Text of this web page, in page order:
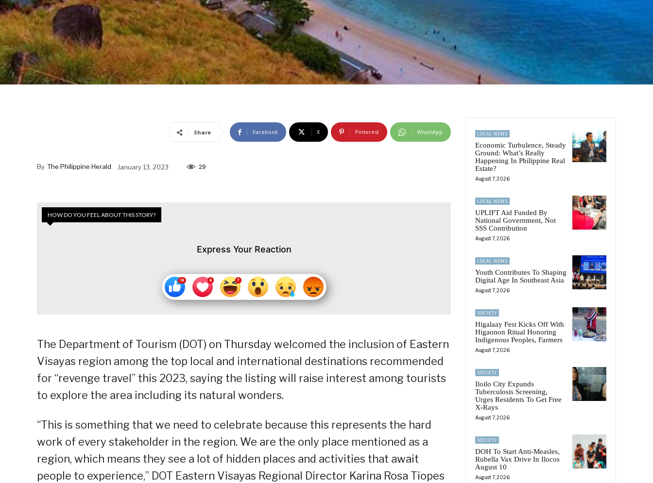
Share Facebook X Pinterest WhatsApp
By The Philippine Herald January 13, 2023 29
HOW DO YOU FEEL ABOUT THIS STORY?
Express Your Reaction
The Department of Tourism (DOT) on Thursday welcomed the inclusion of Eastern
Visayas region among the top local and international destinations recommended
for “revenge travel” this 2023, saying the listing will raise interest among tourists
to explore the area including its natural wonders.
“This is something that we need to celebrate because this represents the hard
work of every stakeholder in the region. We are the only place mentioned as a
region, which means they see a lot of hidden places and activities that await
people to experience,” DOT Eastern Visayas Regional Director Karina Rosa Tiopes
LOCAL NEWS
Economic Turbulence, Steady
Ground: What’s Really
Happening In Philippine Real
Estate?
August 7, 2026
LOCAL NEWS
UPLIFT Aid Funded By
National Government, Not
SSS Contribution
August 7, 2026
LOCAL NEWS
Youth Contributes To Shaping
Digital Age In Southeast Asia
August 7, 2026
SOCIETY
Higalaay Fest Kicks Off With
Higaonon Ritual Honoring
Indigenous Peoples, Farmers
August 7, 2026
SOCIETY
Iloilo City Expands
Tuberculosis Screening,
Urges Residents To Get Free
X-Rays
August 7, 2026
SOCIETY
DOH To Start Anti-Measles,
Rubella Vax Drive In Ilocos
August 10
August 7, 2026